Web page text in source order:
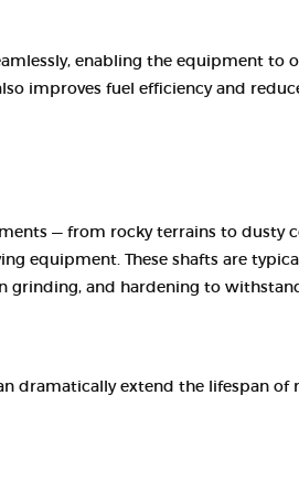
enabling the equipment
improves fuel efficiency and
— from rocky terrains to dusty
equipment. These shafts are
grinding, and hardening to
dramatically extend the lifespan of